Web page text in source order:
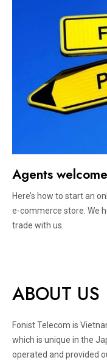
Agents welcome
Here’s how to start an
e-commerce store. We
trade with us.
ABOUT US
Fonist Telecom is
which is unique in the
operated and provided